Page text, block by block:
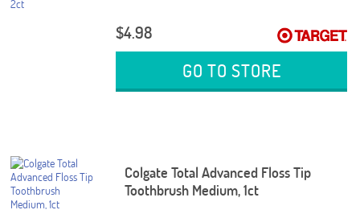
$4.98
GO TO STORE
Colgate Total Advanced Floss Tip
Toothbrush Medium, 1ct